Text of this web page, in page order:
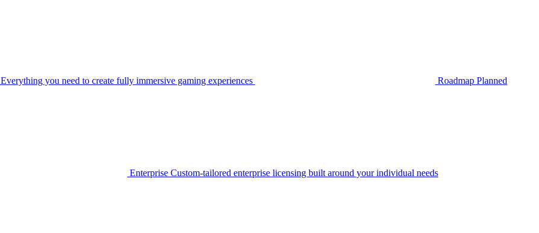
Everything you need to create fully immersive gaming experiences Roadmap Planned
Enterprise Custom-tailored enterprise licensing built around your individual needs